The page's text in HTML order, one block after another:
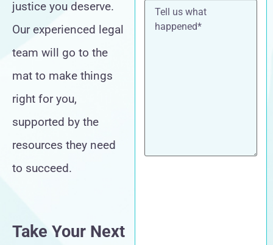
justice you deserve.
Our experienced legal
team will go to the
mat to make things
right for you,
supported by the
resources they need
to succeed.
Take Your Next
Tell
what